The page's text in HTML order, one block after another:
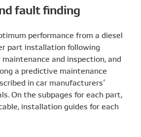
fault finding
performance from a diesel
part installation following
and inspection, and
a predictive maintenance
in car manufacturers’
On the subpages for each part,
installation guides for each